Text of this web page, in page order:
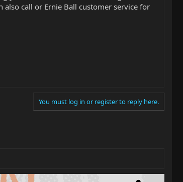
call or Ernie Ball customer service for
You must log in or register to reply here.